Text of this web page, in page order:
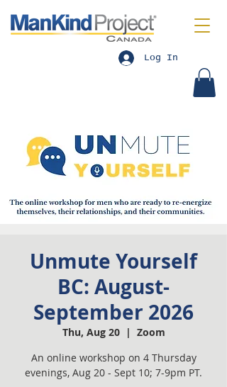
Log In
Unmute Yourself
BC: August-
September 2026
Thu, Aug 20
  |
Zoom
An online workshop on 4 Thursday
evenings, Aug 20 - Sept 10; 7-9pm PT.